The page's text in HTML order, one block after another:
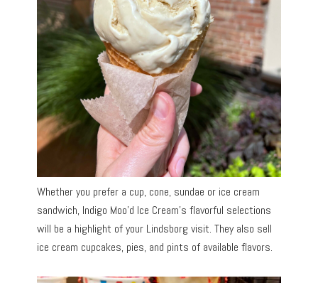
Whether you prefer a cup, cone, sundae or ice cream
sandwich, Indigo Moo’d Ice Cream’s flavorful selections
will be a highlight of your Lindsborg visit. They also sell
ice cream cupcakes, pies, and pints of available flavors.